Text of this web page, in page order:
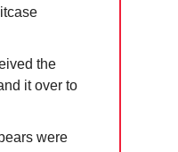
the
it over to
were